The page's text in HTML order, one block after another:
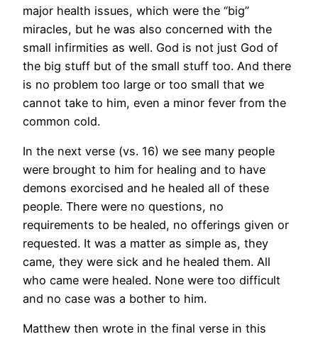
major health issues, which were the “big”
miracles, but he was also concerned with the
small infirmities as well. God is not just God of
the big stuff but of the small stuff too. And there
is no problem too large or too small that we
cannot take to him, even a minor fever from the
common cold.
In the next verse (vs. 16) we see many people
were brought to him for healing and to have
demons exorcised and he healed all of these
people. There were no questions, no
requirements to be healed, no offerings given or
requested. It was a matter as simple as, they
came, they were sick and he healed them. All
who came were healed. None were too difficult
and no case was a bother to him.
Matthew then wrote in the final verse in this